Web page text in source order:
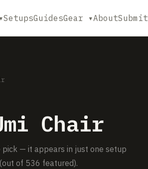
SetupsGuidesGear ▾AboutSubmit
Chair
pick — it appears in just one setup
of 536 featured).